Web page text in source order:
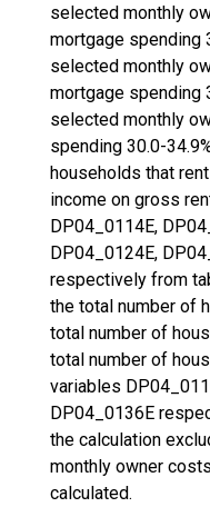
selected monthly
mortgage spending
selected monthly
mortgage spending
selected monthly
spending 30.0-
households that
income on gross
DP04_0114E,
DP04_0124E,
respectively from
the total number of
total number of
total number of
variables
DP04_0136E
the calculation
monthly owner
calculated.